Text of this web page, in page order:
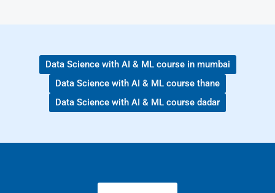
Data Science with AI & ML course in mumbai
Data Science with AI & ML course thane
Data Science with AI & ML course dadar